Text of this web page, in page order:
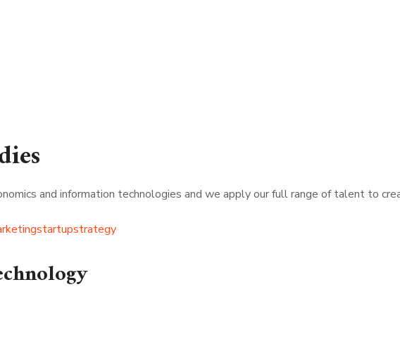
and information technologies and we apply our full range of talent to
startupstrategy